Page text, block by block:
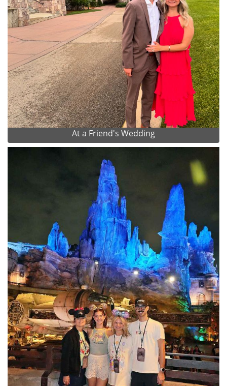
At a Friend's Wedding